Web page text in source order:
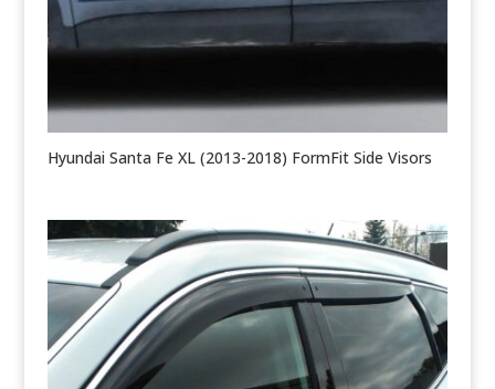
Hyundai Santa Fe XL (2013-2018) FormFit Side Visors